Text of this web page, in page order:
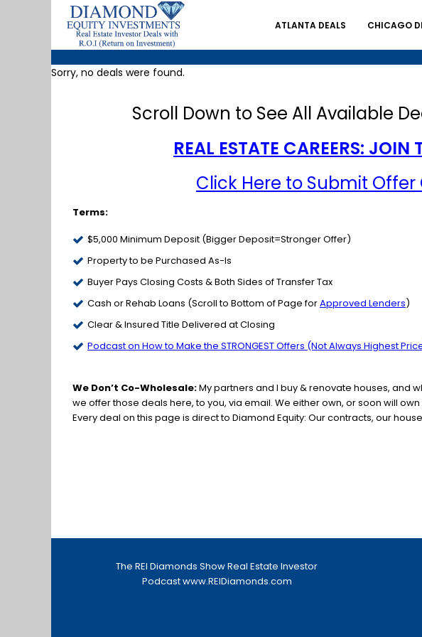
ATLANTA DEALS CHICAGO
Sorry, no deals were found.
Scroll Down to See All Available
REAL ESTATE CAREERS: JOIN
Click Here to Submit Offer
Terms:
$5,000 Minimum Deposit (Bigger Deposit=Stronger Offer)
Property to be Purchased As-Is
Buyer Pays Closing Costs & Both Sides of Transfer Tax
Cash or Rehab Loans (Scroll to Bottom of Page forApproved Lenders)
Clear & Insured Title Delivered at Closing
Podcast on How to Make the STRONGEST Offers (Not Always Highest
We Don’t Co-Wholesale:My partners and I buy & renovate houses, and
we offer those deals here, to you, via email. We either own, or soon will
Every deal on this page is direct to Diamond Equity: Our contracts, our
The REI Diamonds Show Real Estate Investor
Podcastwww.REIDiamonds.com